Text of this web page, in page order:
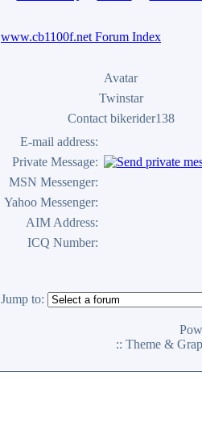
www.cb1100f.net Forum Index
Avatar
Twinstar
Contact bikerider138
E-mail address:
Private Message:
MSN Messenger:
Yahoo Messenger:
AIM Address:
ICQ Number:
Jump to:
:: Theme &